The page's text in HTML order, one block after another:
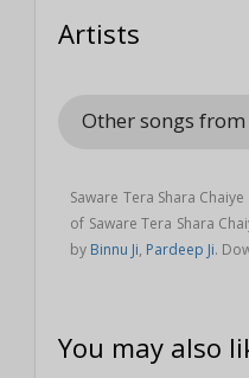
Artists
Other songs
Saware Tera Shara
of Saware Tera Shara
by Binnu Ji, Pardeep Ji.
You may also